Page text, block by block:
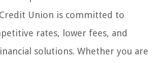
Union is committed to
rates, lower fees, and
solutions. Whether you are